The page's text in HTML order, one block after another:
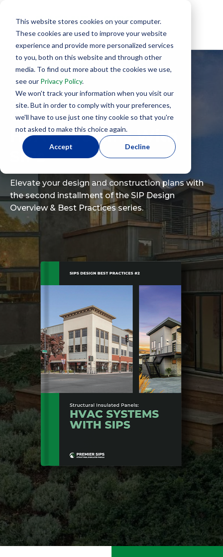
This website stores cookies on your computer.
These cookies are used to improve your website
experience and provide more personalized services
to you, both on this website and through other
media. To find out more about the cookies we use,
see our Privacy Policy.
We won't track your information when you visit our
site. But in order to comply with your preferences,
we'll have to use just one tiny cookie so that you're
not asked to make this choice again.
Accept Decline
Essential
Considerations for
HVAC Systems With
SIPs
Elevate your design and construction plans with
the second installment of the SIP Design
Overview & Best Practices series.